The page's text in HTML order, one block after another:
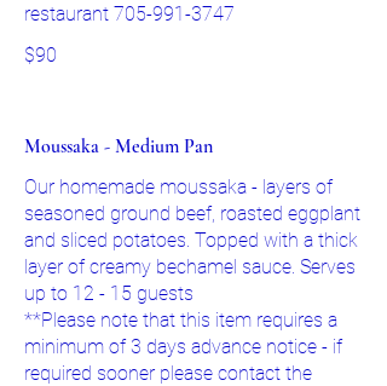
restaurant 705-991-3747
$90
Moussaka - Medium Pan
Our homemade moussaka - layers of
seasoned ground beef, roasted eggplant
and sliced potatoes. Topped with a thick
layer of creamy bechamel sauce. Serves
up to 12 - 15 guests
**Please note that this item requires a
minimum of 3 days advance notice - if
required sooner please contact the